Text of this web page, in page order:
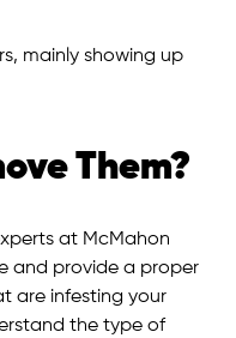
mainly showing up
Them?
at McMahon
and provide a proper
are infesting your
the type of